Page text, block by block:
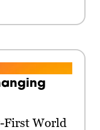
First World